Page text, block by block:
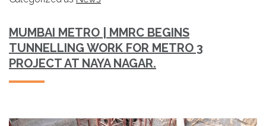
MUMBAI METRO | MMRC BEGINS
TUNNELLING WORK FOR METRO 3
PROJECT AT NAYA NAGAR.